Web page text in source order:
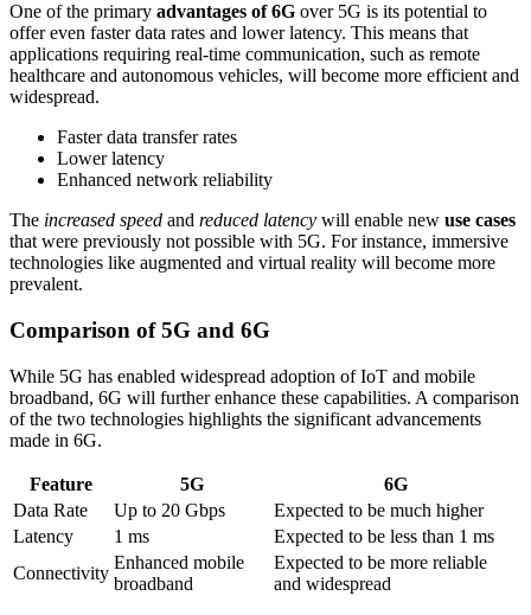
One of the primary advantages of 6G over 5G is its potential to
offer even faster data rates and lower latency. This means that
applications requiring real-time communication, such as remote
healthcare and autonomous vehicles, will become more efficient and
widespread.
Faster data transfer rates
Lower latency
Enhanced network reliability
The increased speed and reduced latency will enable new use cases
that were previously not possible with 5G. For instance, immersive
technologies like augmented and virtual reality will become more
prevalent.
Comparison of 5G and 6G
While 5G has enabled widespread adoption of IoT and mobile
broadband, 6G will further enhance these capabilities. A comparison
of the two technologies highlights the significant advancements
made in 6G.
Feature 5G
6G
Data Rate
Up to 20 Gbps
Expected to be much higher
Latency
1 ms
Expected to be less than 1 ms
Connectivity
Enhanced mobile
broadband
Expected to be more reliable
and widespread